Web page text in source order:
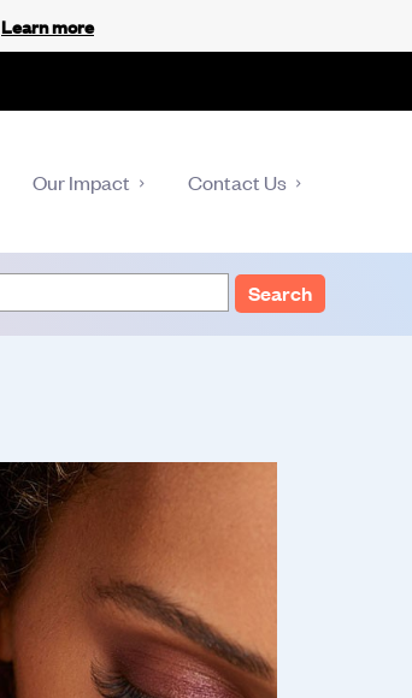
Our Impact Contact Us
Search
Learn more